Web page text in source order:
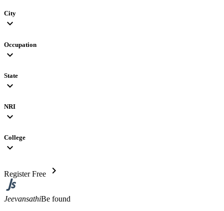
City
expand_more
Occupation
expand_more
State
expand_more
NRI
expand_more
College
expand_more
Register Free chevron_right
JeevansathiBe found